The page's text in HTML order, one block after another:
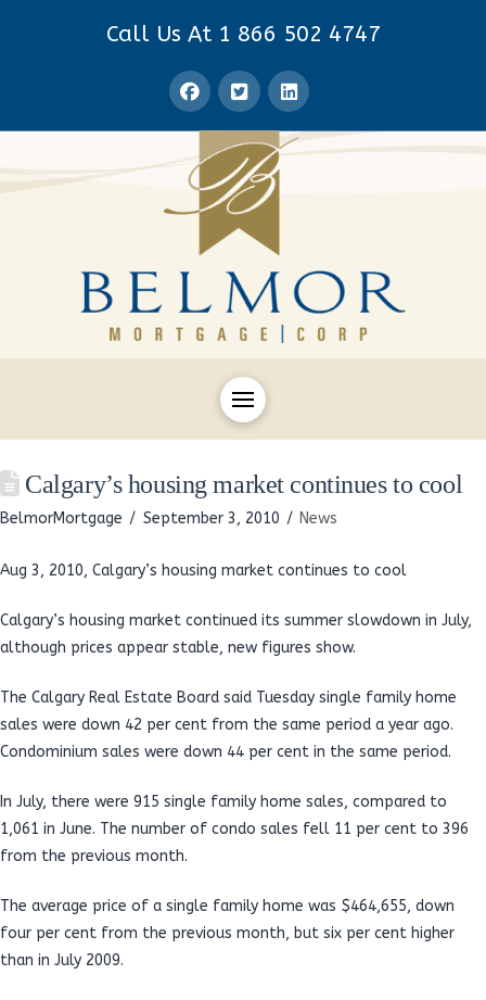
Call Us At 1 866 502 4747
Calgary’s housing market continues to cool
BelmorMortgage September 3, 2010 News
Aug 3, 2010, Calgary’s housing market continues to cool
Calgary’s housing market continued its summer slowdown in July,
although prices appear stable, new figures show.
The Calgary Real Estate Board said Tuesday single family home
sales were down 42 per cent from the same period a year ago.
Condominium sales were down 44 per cent in the same period.
In July, there were 915 single family home sales, compared to
1,061 in June. The number of condo sales fell 11 per cent to 396
from the previous month.
The average price of a single family home was $464,655, down
four per cent from the previous month, but six per cent higher
than in July 2009.